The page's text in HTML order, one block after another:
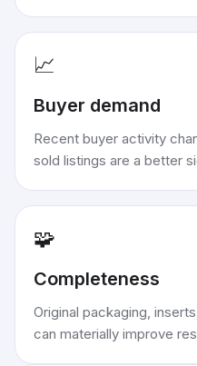
📈
Buyer demand
Recent buyer activity
sold listings are a better
🧩
Completeness
Original packaging,
can materially improve